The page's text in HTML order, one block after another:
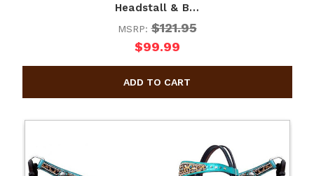
Headstall & B…
MSRP:$121.95
$99.99